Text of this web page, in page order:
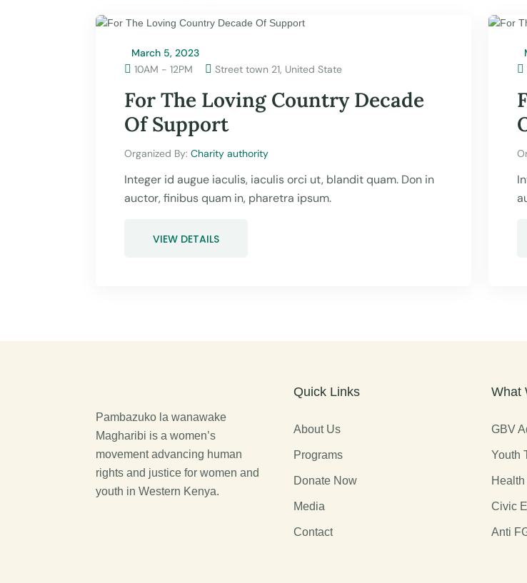
March 5, 2023
 10AM - 12PM  Street town 21, United State
For The Loving Country Decade
Of Support
Organized By: Charity authority
Integer id augue iaculis, iaculis orci ut, blandit quam. Don in
auctor, finibus quam in, pharetra ipsum.
VIEW DETAILS

Pambazuko la wanawake
Magharibi is a women’s
movement advancing human
rights and justice for women and
youth in Western Kenya.
Quick Links
About Us
Programs
Donate Now
Media
Contact
What
GBV
Youth
Civic
Anti